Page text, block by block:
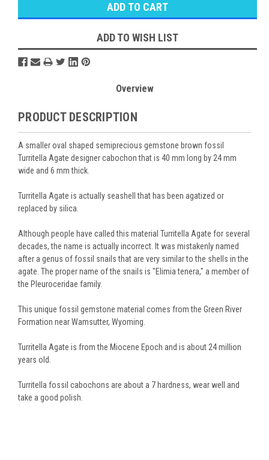
ADD TO WISH LIST
Overview
PRODUCT DESCRIPTION
A smaller oval shaped semiprecious gemstone brown fossil
Turritella Agate designer cabochon that is 40 mm long by 24 mm
wide and 6 mm thick.
Turritella Agate is actually seashell that has been agatized or
replaced by silica.
Although people have called this material Turritella Agate for several
decades, the name is actually incorrect. It was mistakenly named
after a genus of fossil snails that are very similar to the shells in the
agate. The proper name of the snails is "Elimia tenera," a member of
the Pleuroceridae family.
This unique fossil gemstone material comes from the Green River
Formation near Wamsutter, Wyoming.
Turritella Agate is from the Miocene Epoch and is about 24 million
years old.
Turritella fossil cabochons are about a 7 hardness, wear well and
take a good polish.